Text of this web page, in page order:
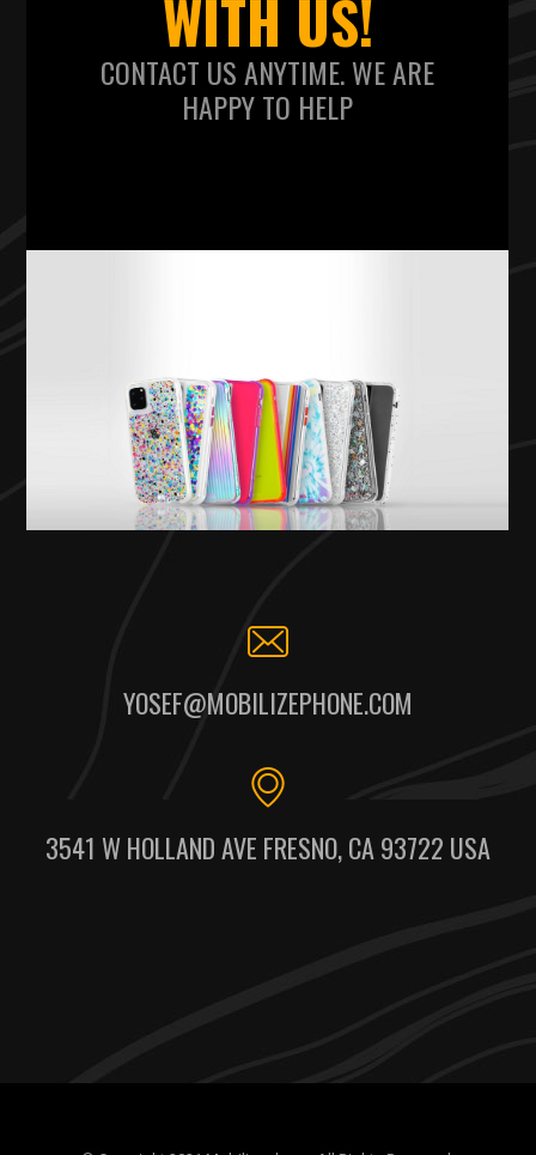
WITH US!
CONTACT US ANYTIME. WE ARE
HAPPY TO HELP
YOSEF@MOBILIZEPHONE.COM
3541 W HOLLAND AVE FRESNO, CA 93722 USA